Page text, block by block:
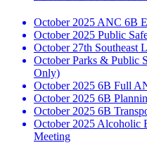
October 2025 ANC 6B
October 2025 Public
October 27th Southeast
October Parks & Public
Only)
October 2025 6B Full
October 2025 6B
October 2025 6B
October 2025 Alcoholic
Meeting